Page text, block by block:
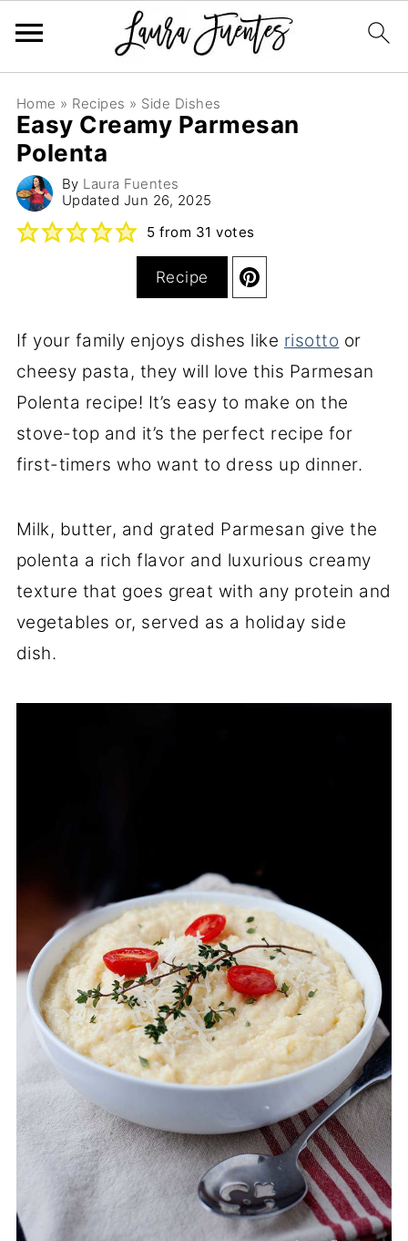
Home » Recipes » Side Dishes
Easy Creamy Parmesan
Polenta
By Laura Fuentes
Updated Jun 26, 2025
5 from 31 votes
Recipe
If your family enjoys dishes like risotto or
cheesy pasta, they will love this Parmesan
Polenta recipe! It’s easy to make on the
stove-top and it’s the perfect recipe for
first-timers who want to dress up dinner.
Milk, butter, and grated Parmesan give the
polenta a rich flavor and luxurious creamy
texture that goes great with any protein and
vegetables or, served as a holiday side
dish.